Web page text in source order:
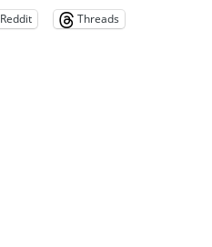
Reddit
Threads